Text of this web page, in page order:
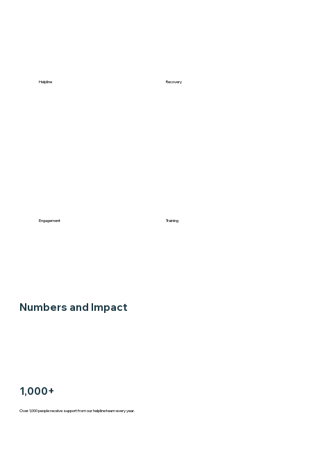
Helpline Recovery
Engagement Training
Numbers and Impact
1,000+
Over 1,000 people receive support from our helpline team every year.